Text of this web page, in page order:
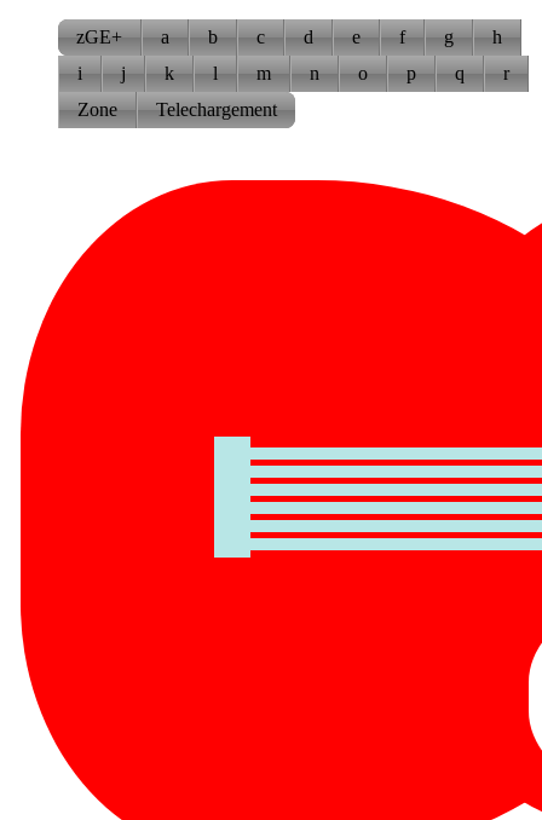
zGE+ a b c d e f g
h
i
j k l m n o p q
r
Zone
Telechargement